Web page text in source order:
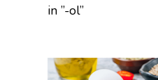
in ”-ol”